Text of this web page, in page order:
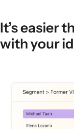
It’s easier
with your